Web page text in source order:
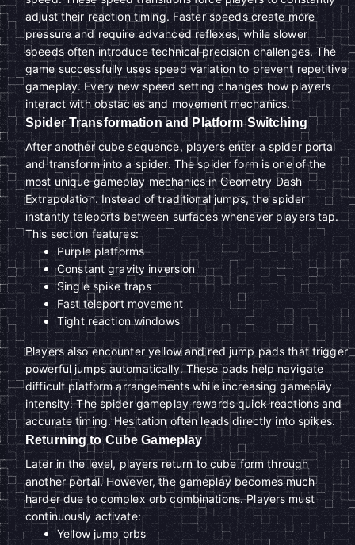
adjust their reaction timing. Faster speeds create more
pressure and require advanced reflexes, while slower
speeds often introduce technical precision challenges. The
game successfully uses speed variation to prevent repetitive
gameplay. Every new speed setting changes how players
interact with obstacles and movement mechanics.
Spider Transformation and Platform Switching
After another cube sequence, players enter a spider portal
and transform into a spider. The spider form is one of the
most unique gameplay mechanics in Geometry Dash
Extrapolation. Instead of traditional jumps, the spider
instantly teleports between surfaces whenever players tap.
This section features:
Purple platforms
Constant gravity inversion
Single spike traps
Fast teleport movement
Tight reaction windows
Players also encounter yellow and red jump pads that trigger
powerful jumps automatically. These pads help navigate
difficult platform arrangements while increasing gameplay
intensity. The spider gameplay rewards quick reactions and
accurate timing. Hesitation often leads directly into spikes.
Returning to Cube Gameplay
Later in the level, players return to cube form through
another portal. However, the gameplay becomes much
harder due to complex orb combinations. Players must
continuously activate:
Yellow jump orbs